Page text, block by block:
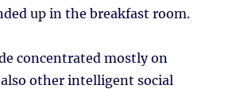
up in the breakfast room.
concentrated mostly on
other intelligent social